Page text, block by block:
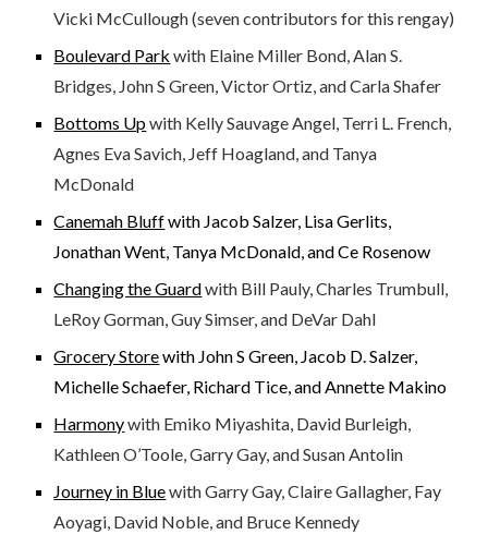
Vicki McCullough (seven contributors for this rengay)
Boulevard Park with Elaine Miller Bond, Alan S.
Bridges, John S Green, Victor Ortiz, and Carla Shafer
Bottoms Upwith Kelly Sauvage Angel, Terri L. French,
Agnes Eva Savich, Jeff Hoagland, and Tanya
McDonald
Canemah Bluffwith Jacob Salzer, Lisa Gerlits,
Jonathan Went, Tanya McDonald, and Ce Rosenow
Changing the Guardwith Bill Pauly, Charles Trumbull,
LeRoy Gorman, Guy Simser, and DeVar Dahl
Grocery Storewith John S Green, Jacob D. Salzer,
Michelle Schaefer, Richard Tice, and Annette Makino
Harmonywith Emiko Miyashita, David Burleigh,
Kathleen O’Toole, Garry Gay, and Susan Antolin
Journey in Bluewith Garry Gay, Claire Gallagher, Fay
Aoyagi, David Noble, and Bruce Kennedy